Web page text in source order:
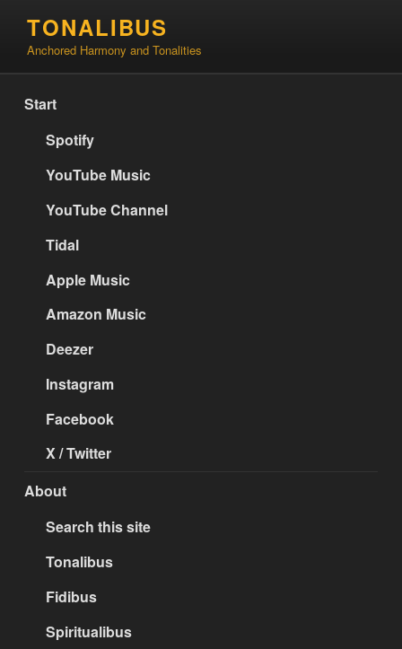
content
TONALIBUS
Anchored Harmony and Tonalities
Start
Spotify
YouTube Music
YouTube Channel
Tidal
Apple Music
Amazon Music
Deezer
Instagram
Facebook
X / Twitter
About
Search this site
Tonalibus
Fidibus
Spiritualibus